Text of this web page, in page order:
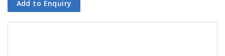
Add to Enquiry